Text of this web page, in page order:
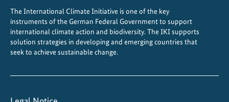
The International Climate Initiative is one of the key
instruments of the German Federal Government to support
international climate action and biodiversity. The IKI supports
solution strategies in developing and emerging countries that
seek to achieve sustainable change.